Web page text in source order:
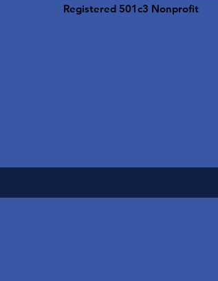
Registered 501c3 Nonprofit